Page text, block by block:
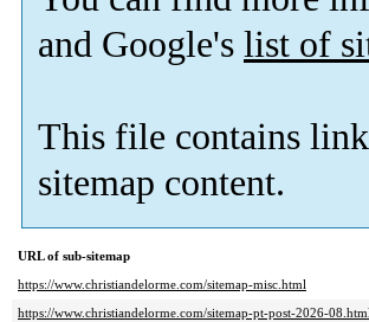
and Google's list of
This file contains
sitemap content.
URL of sub-sitemap
https://www.christiandelorme.com/sitemap-misc.html
https://www.christiandelorme.com/sitemap-pt-post-2026-